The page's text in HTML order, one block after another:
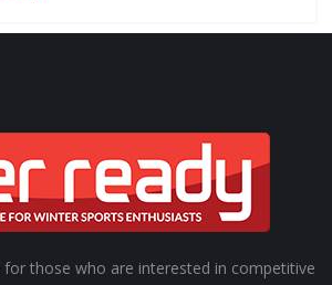
for those who are interested in competitive